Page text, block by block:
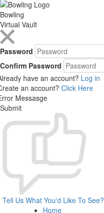
Bowling
Virtual Vault
Password
Confirm Password
have an account? Log in
an account? Click Here
Messasge
Submit
Tell Us What You'd Like To See?
Home